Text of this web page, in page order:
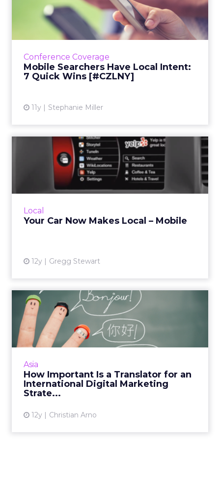
Conference Coverage
Mobile Searchers Have Local Intent:
7 Quick Wins [#CZLNY]
11y Stephanie Miller
Intent: 7 Quick Wins [...
During her session at ClickZ Live New York,
Jori Ford discussed how to reach consumers
Local
Your Car Now Makes Local – Mobile
12y Gregg Stewart
Your Car Now Makes Local –
Mobile
The Internet of Things is bringing local search
to your car's dashboard. How can marketers
Asia
How Important Is a Translator for an
International Digital Marketing
Strate...
12y Christian Arno
How Important Is a
Translator for an
International...
Translating a digital strategy for a global
View article